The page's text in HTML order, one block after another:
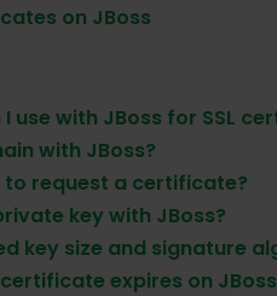
on JBoss
use with JBoss for SSL
with JBoss?
to request a certificate?
key with JBoss?
key size and signature
expires on